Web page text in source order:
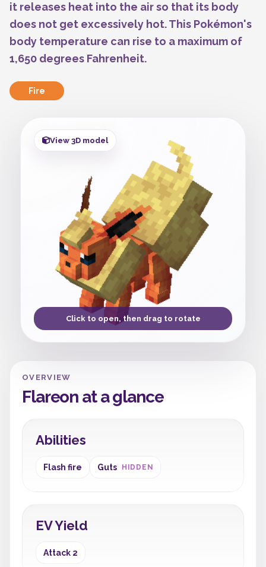
it releases heat into the air so that its body
does not get excessively hot. This Pokémon's
body temperature can rise to a maximum of
1,650 degrees Fahrenheit.
Fire
View 3D model
Click to open, then drag to rotate
OVERVIEW
Flareon at a glance
Abilities
Flash fire Guts HIDDEN
EV Yield
Attack 2